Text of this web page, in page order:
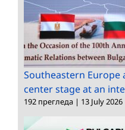
Southeastern Europe
center stage at an
192 прегледа | 13 July 2026